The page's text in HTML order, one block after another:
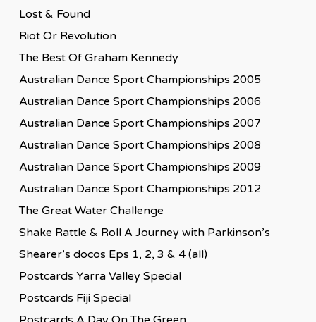
Lost & Found
Riot Or Revolution
The Best Of Graham Kennedy
Australian Dance Sport Championships 2005
Australian Dance Sport Championships 2006
Australian Dance Sport Championships 2007
Australian Dance Sport Championships 2008
Australian Dance Sport Championships 2009
Australian Dance Sport Championships 2012
The Great Water Challenge
Shake Rattle & Roll A Journey with Parkinson’s
Shearer’s docos Eps 1, 2, 3 & 4 (all)
Postcards Yarra Valley Special
Postcards Fiji Special